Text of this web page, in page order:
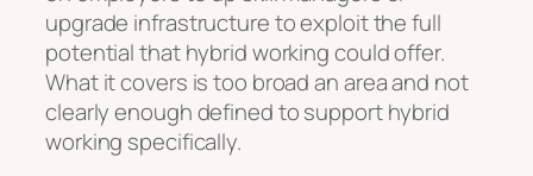
upgrade infrastructure to exploit the full
potential that hybrid working could offer.
What it covers is too broad an area and not
clearly enough defined to support hybrid
working specifically.